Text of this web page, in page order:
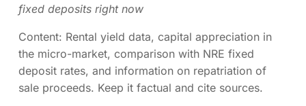
fixed deposits right now
Content: Rental yield data, capital appreciation in
the micro-market, comparison with NRE fixed
deposit rates, and information on repatriation of
sale proceeds. Keep it factual and cite sources.